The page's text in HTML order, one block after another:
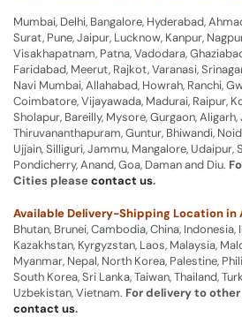
Mumbai, Delhi, Bangalore, Hyderabad,
Surat, Pune, Jaipur, Lucknow, Kanpur,
Visakhapatnam, Patna, Vadodara,
Faridabad, Meerut, Rajkot, Varanasi,
Navi Mumbai, Allahabad, Howrah, Ranchi,
Coimbatore, Vijayawada, Madurai, Raipur,
Sholapur, Bareilly, Mysore, Gurgaon,
Thiruvananthapuram, Guntur, Bhiwandi,
Ujjain, Silliguri, Jammu, Mangalore, Udaipur,
Pondicherry, Anand, Goa, Daman and Diu.
Cities pleasecontact us.
Available Delivery-Shipping Location in
Bhutan, Brunei, Cambodia, China, Indonesia,
Kazakhstan, Kyrgyzstan, Laos, Malaysia,
Myanmar, Nepal, North Korea, Palestine,
South Korea, Sri Lanka, Taiwan, Thailand,
Uzbekistan, Vietnam. For delivery to
contact us.